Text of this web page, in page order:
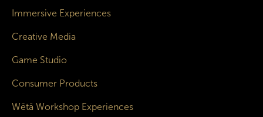
Immersive Experiences
Creative Media
Game Studio
Consumer Products
Wētā Workshop Experiences